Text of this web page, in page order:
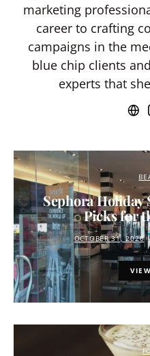
marketing
career to crafting
campaigns in the
blue chip clients
experts that
Sephora Holiday
Picks for
OCTOBER 31, 2020